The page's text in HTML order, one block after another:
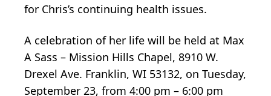
for Chris’s continuing health issues.
A celebration of her life will be held at Max
A Sass – Mission Hills Chapel, 8910 W.
Drexel Ave. Franklin, WI 53132, on Tuesday,
September 23, from 4:00 pm – 6:00 pm